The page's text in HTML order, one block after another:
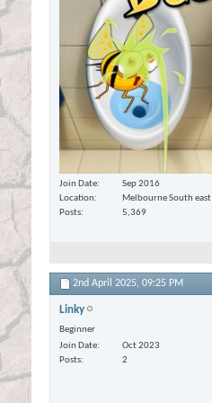
Join Date
Sep 2016
Location
Melbourne South east
Posts
5,369
2nd April 2025, 09:25 PM
Linky
Beginner
Join Date
Oct 2023
Posts
2